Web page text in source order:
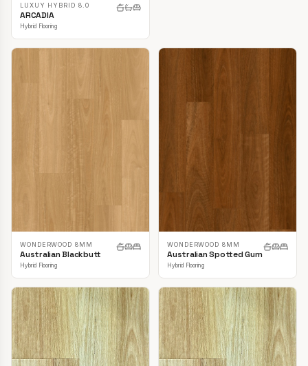
LUXUY HYBRID 8.0
ARCADIA
Hybrid Flooring
WONDERWOOD 8MM
Australian Blackbutt
Hybrid Flooring
WONDERWOOD 8MM
Australian Spotted Gum
Hybrid Flooring